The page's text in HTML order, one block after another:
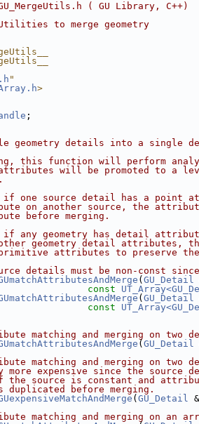
( GU Library, C++)
Utilities to merge geometry
"
>
;
geometry details into a single
this function will perform
will be promoted to a
one source detail has a point
on another source, the
before merging.
geometry has detail
geometry detail attributes,
attributes to preserve
details must be non-const
( GU_Detail
const
( GU_Detail
const
matching and merging on two
( GU_Detail
matching and merging on two
expensive since the source
source is constant and
before merging.
( GU_Detail
matching and merging on an